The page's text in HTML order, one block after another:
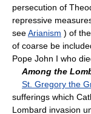
persecution of
repressive
seeArianism ) of
of coarse be
Pope John I who
Among the
St. Gregory the
sufferings which
Lombard invasion